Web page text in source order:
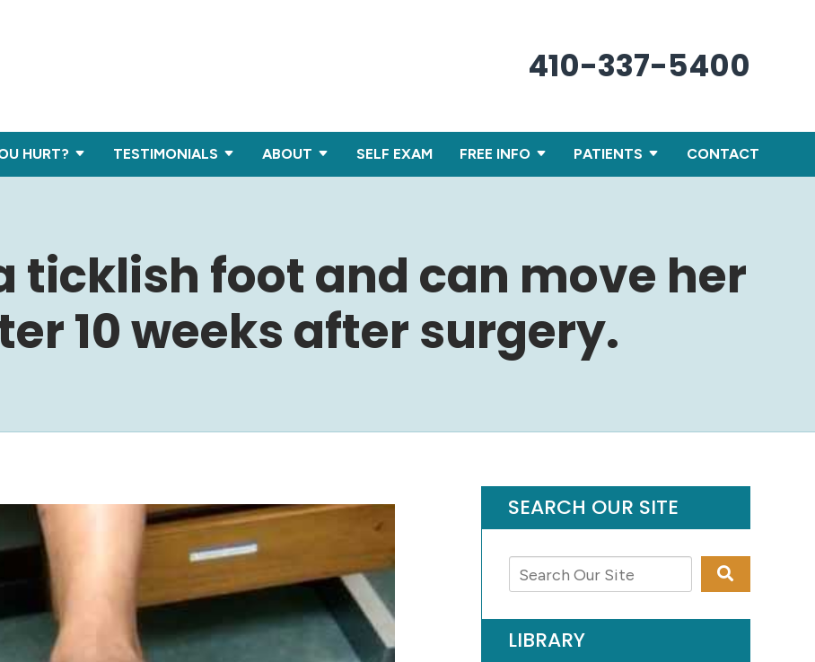
410-337-5400
HURT? TESTIMONIALS ABOUT SELF EXAM FREE INFO PATIENTS CONTACT
ticklish foot and can move her
10 weeks after surgery.
SEARCH OUR SITE
LIBRARY